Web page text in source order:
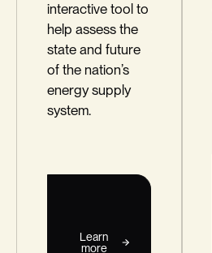
interactive tool to
help assess the
state and future
of the nation’s
energy supply
system.
Learn
more